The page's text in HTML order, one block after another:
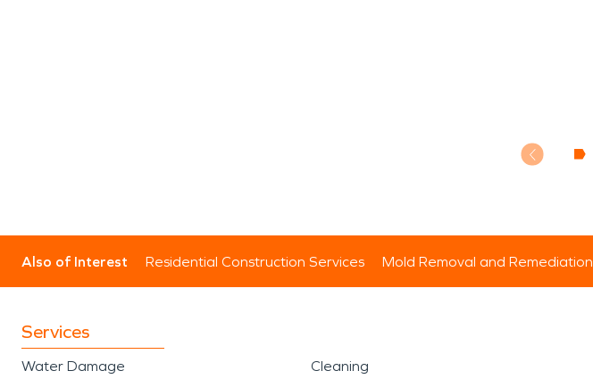
Also of Interest Residential Construction Services Mold Removal and Remediation
Services
Water Damage
Cleaning